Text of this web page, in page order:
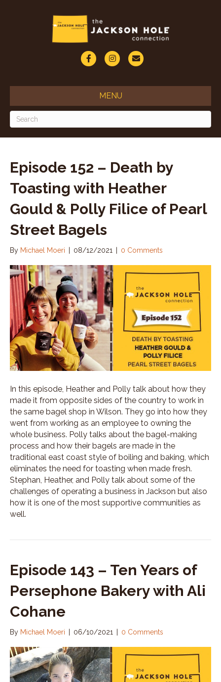
F
c
e
o
k
I
s
t
g
a
m
E
a
i
MENU
Episode 152 – Death by
Toasting with Heather
Gould & Polly Filice of Pearl
Street Bagels
By Michael Moeri 08/12/2021 0 Comments
In this episode, Heather and Polly talk about how they
made it from opposite sides of the country to work in
the same bagel shop in Wilson. They go into how they
went from working as an employee to owning the
whole business. Polly talks about the bagel-making
process and how their bagels are made in the
traditional east coast style of boiling and baking, which
eliminates the need for toasting when made fresh.
Stephan, Heather, and Polly talk about some of the
challenges of operating a business in Jackson but also
how it is one of the most supportive communities as
well.
Episode 143 – Ten Years of
Persephone Bakery with Ali
Cohane
By Michael Moeri 06/10/2021 0 Comments